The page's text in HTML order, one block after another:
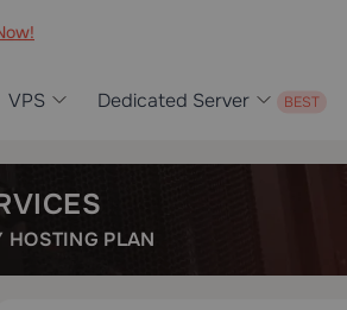
VPS Dedicated Server
PLAN